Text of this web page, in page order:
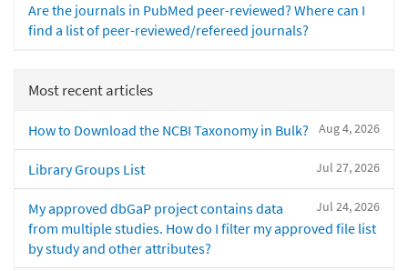
Are the journals in PubMed peer-reviewed? Where can I
find a list of peer-reviewed/refereed journals?
Most recent articles
Aug 4, 2026
How to Download the NCBI Taxonomy in Bulk?
Jul 27, 2026
Library Groups List
Jul 24, 2026
My approved dbGaP project contains data
from multiple studies. How do I filter my approved file list
by study and other attributes?